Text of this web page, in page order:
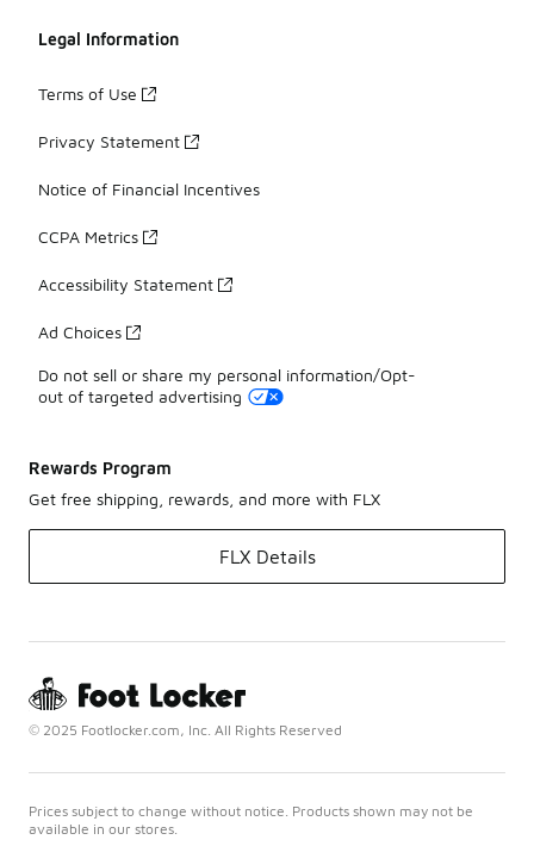
Legal Information
Terms of Use
Privacy Statement
Notice of Financial Incentives
CCPA Metrics
Accessibility Statement
Ad Choices
Do not sell or share my personal information/Opt-
out of targeted advertising
Rewards Program
Get free shipping, rewards, and more with FLX
FLX Details
© 2025 Footlocker.com, Inc. All Rights Reserved
Prices subject to change without notice. Products shown may not be
available in our stores.